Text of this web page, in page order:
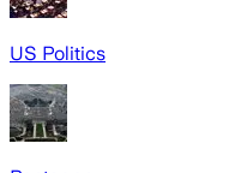
US Politics